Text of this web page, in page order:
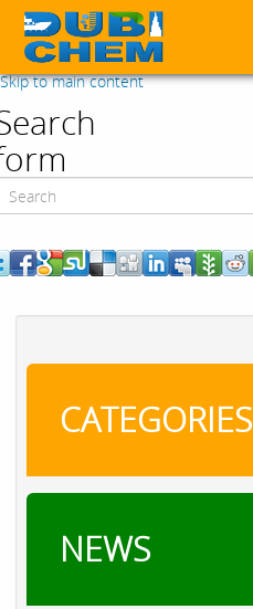
Skip to main content
CATEGORIES
NEWS